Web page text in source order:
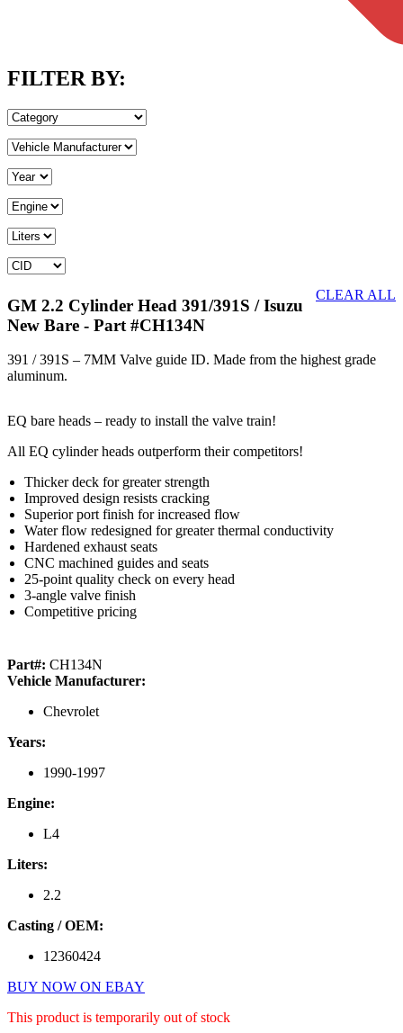
FILTER BY:
CLEAR ALL
GM 2.2 Cylinder Head 391/391S / Isuzu
New Bare - Part #CH134N
391 / 391S – 7MM Valve guide ID. Made from the highest grade
aluminum.
EQ bare heads – ready to install the valve train!
All EQ cylinder heads outperform their competitors!
Thicker deck for greater strength
Improved design resists cracking
Superior port finish for increased flow
Water flow redesigned for greater thermal conductivity
Hardened exhaust seats
CNC machined guides and seats
25-point quality check on every head
3-angle valve finish
Competitive pricing
Part#: CH134N
Vehicle Manufacturer:
Chevrolet
Years:
1990-1997
Engine:
L4
Liters:
2.2
Casting / OEM:
12360424
BUY NOW ON EBAY
This product is temporarily out of stock